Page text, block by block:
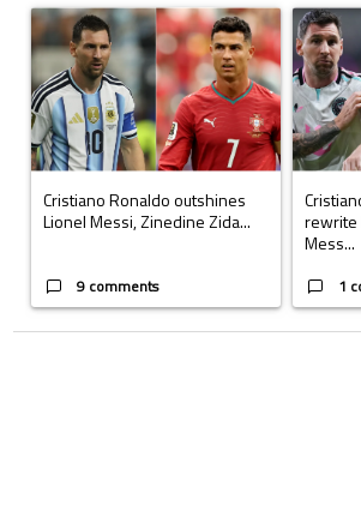
A trending article titled "Cristiano Ronaldo
Cristiano Ronaldo outshines
Lionel Messi, Zinedine Zida...
9 comments
A
rewrite
Mess...
1